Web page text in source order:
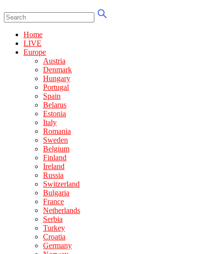
Home
LIVE
Europe
Austria
Denmark
Hungary
Portugal
Spain
Belarus
Estonia
Italy
Romania
Sweden
Belgium
Finland
Ireland
Russia
Switzerland
Bulgaria
France
Netherlands
Serbia
Turkey
Croatia
Germany